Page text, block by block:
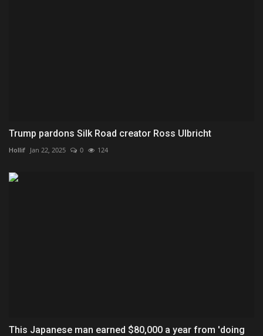
Trump pardons Silk Road creator Ross Ulbricht
Hollif Jan 22, 2025 0 124
This Japanese man earned $80,000 a year from 'doing